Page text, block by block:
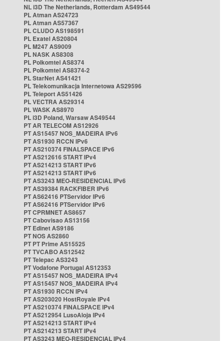
NL i3D The Netherlands, Rotterdam AS49544
PL Atman AS24723
PL Atman AS57367
PL CLUDO AS198591
PL Exatel AS20804
PL M247 AS9009
PL NASK AS8308
PL Polkomtel AS8374
PL Polkomtel AS8374-2
PL StarNet AS41421
PL Telekomunikacja Internetowa AS29596
PL Teleport AS51426
PL VECTRA AS29314
PL WASK AS8970
PL i3D Poland, Warsaw AS49544
PT AR TELECOM AS12926
PT AS15457 NOS_MADEIRA IPv6
PT AS1930 RCCN IPv6
PT AS210374 FINALSPACE IPv6
PT AS212616 START IPv4
PT AS214213 START IPv6
PT AS214213 START IPv6
PT AS3243 MEO-RESIDENCIAL IPv6
PT AS39384 RACKFIBER IPv6
PT AS62416 PTServidor IPv6
PT AS62416 PTServidor IPv6
PT CPRMNET AS8657
PT Cabovisao AS13156
PT Edinet AS9186
PT NOS AS2860
PT PT Prime AS15525
PT TVCABO AS12542
PT Telepac AS3243
PT Vodafone Portugal AS12353
PT AS15457 NOS_MADEIRA IPv4
PT AS15457 NOS_MADEIRA IPv4
PT AS1930 RCCN IPv4
PT AS203020 HostRoyale IPv4
PT AS210374 FINALSPACE IPv4
PT AS212954 LusoAloja IPv4
PT AS214213 START IPv4
PT AS214213 START IPv4
PT AS3243 MEO-RESIDENCIAL IPv4